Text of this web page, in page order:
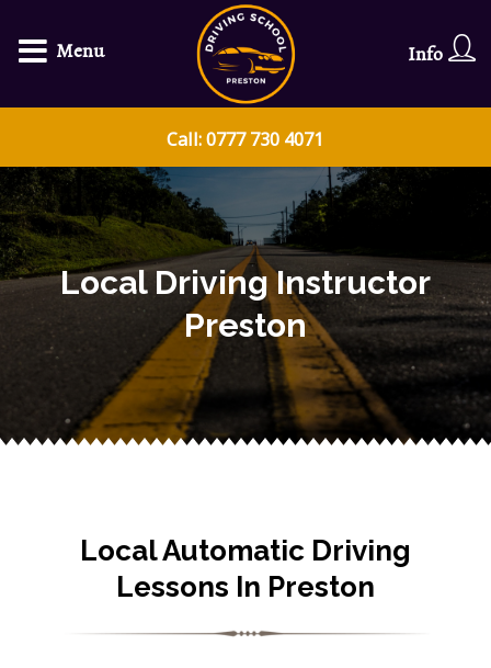
Call: 0777 730 4071
Local Driving Instructor
Preston
Local Automatic Driving
Lessons In Preston
Menu Info